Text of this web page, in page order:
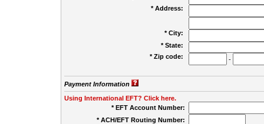
* Address:
* City:
* State:
* Zip code:
-
Payment Information
Using International EFT? Click here.
* EFT Account Number:
* ACH/EFT Routing Number: